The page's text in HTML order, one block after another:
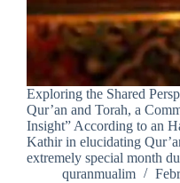
Exploring the Shared
Qur’an and Torah, a
Insight” According to an
Kathir in elucidating
extremely special month
quranmualim